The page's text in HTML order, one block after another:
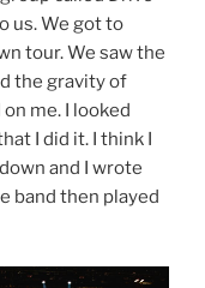
us. We got to
tour. We saw the
the gravity of
me. I looked
I did it. I think I
and I wrote
band then played